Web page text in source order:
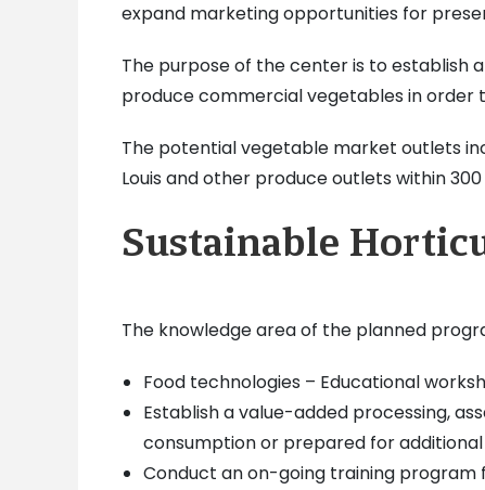
expand marketing opportunities for
The purpose of the center is to establish
produce commercial vegetables in
The potential vegetable market outlets
Louis and other produce outlets within
Sustainable
The knowledge area of the planned
Food technologies – Educational
Establish a value-added processing,
consumption or prepared for additional
Conduct an on-going training